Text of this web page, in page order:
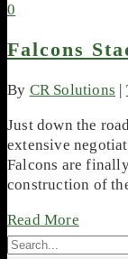
0
Falcons
By CR Solutions |
Just down the
extensive
Falcons are
construction of
Read More